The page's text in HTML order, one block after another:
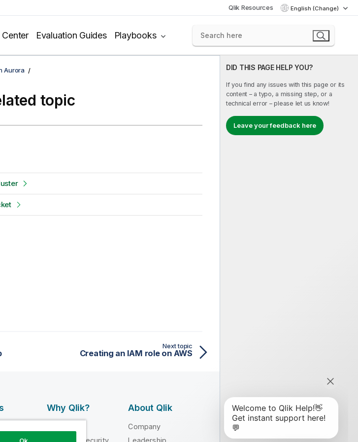
Qlik Resources English (Change)
Evaluation Guides Playbooks
DID THIS PAGE HELP YOU?
If you find any issues with this page or its
content – a typo, a missing step, or a
technical error – please let us know!
Leave your feedback here
Aurora
topic
Next topic
Creating an IAM role on AWS
Why Qlik?
Trust and Security
About Qlik
Company
Leadership